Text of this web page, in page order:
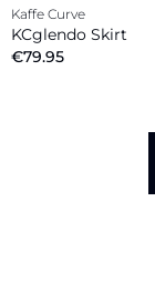
New in
Kaffe Curve
KCglendo Skirt
€79.95